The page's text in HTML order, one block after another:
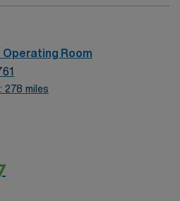
Orthopedic C-Sections
Room
278 miles